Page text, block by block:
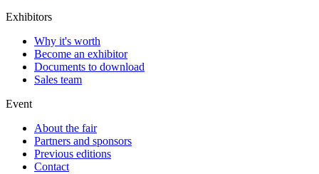
Exhibitors
Why it's worth
Become an exhibitor
Documents to download
Sales team
Event
About the fair
Partners and sponsors
Previous editions
Contact